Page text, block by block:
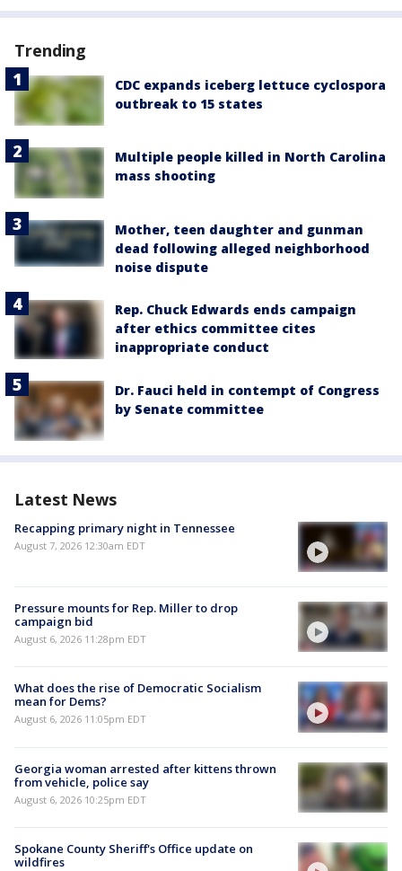
Trending
CDC expands iceberg lettuce cyclospora
outbreak to 15 states
Multiple people killed in North Carolina
mass shooting
Mother, teen daughter and gunman
dead following alleged neighborhood
noise dispute
Rep. Chuck Edwards ends campaign
after ethics committee cites
inappropriate conduct
Dr. Fauci held in contempt of Congress
by Senate committee
Latest News
Recapping primary night in Tennessee
August 7, 2026 12:30am EDT
Pressure mounts for Rep. Miller to drop
campaign bid
August 6, 2026 11:28pm EDT
What does the rise of Democratic Socialism
mean for Dems?
August 6, 2026 11:05pm EDT
Georgia woman arrested after kittens thrown
from vehicle, police say
August 6, 2026 10:25pm EDT
Spokane County Sheriff's Office update on
wildfires